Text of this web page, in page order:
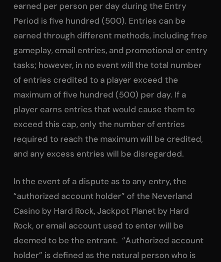
earned per person per day during the Entry
Period is five hundred (500). Entries can be
earned through different methods, including free
gameplay, email entries, and promotional or entry
tasks; however, in no event will the total number
of entries credited to a player exceed the
maximum of five hundred (500) per day. If a
player earns entries that would cause them to
exceed this cap, only the number of entries
required to reach the maximum will be credited,
and any excess entries will be disregarded.
In the event of a dispute as to any entry, the
“authorized account holder” of the Neverland
Casino by Hard Rock, Jackpot Planet by Hard
Rock, or email account used to enter will be
deemed to be the entrant. “Authorized account
holder” is defined as the natural person who is